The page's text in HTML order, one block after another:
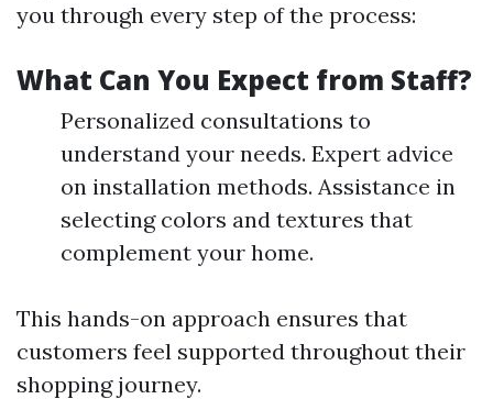
you through every step of the process:
What Can You Expect from Staff?
Personalized consultations to
understand your needs. Expert advice
on installation methods. Assistance in
selecting colors and textures that
complement your home.
This hands-on approach ensures that
customers feel supported throughout their
shopping journey.